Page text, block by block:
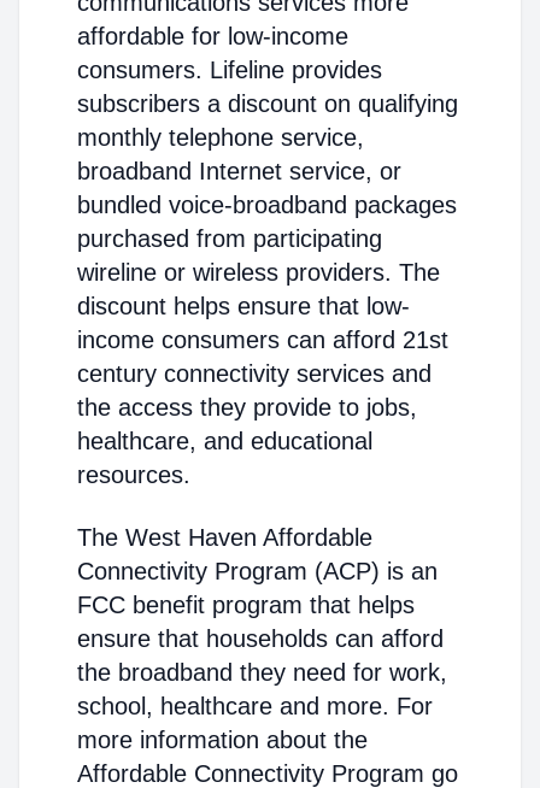
affordable for low-income
consumers. Lifeline provides
subscribers a discount on qualifying
monthly telephone service,
broadband Internet service, or
bundled voice-broadband packages
purchased from participating
wireline or wireless providers. The
discount helps ensure that low-
income consumers can afford 21st
century connectivity services and
the access they provide to jobs,
healthcare, and educational
resources.
The West Haven Affordable
Connectivity Program (ACP) is an
FCC benefit program that helps
ensure that households can afford
the broadband they need for work,
school, healthcare and more. For
more information about the
Affordable Connectivity Program go